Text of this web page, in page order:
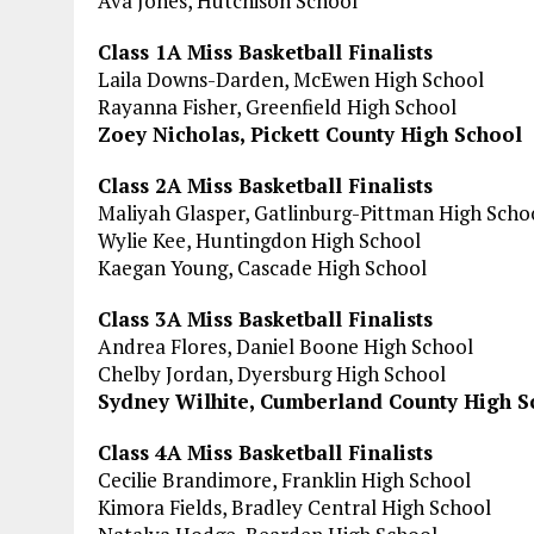
Class 1A Miss Basketball Finalists
Laila Downs-Darden, McEwen High School
Rayanna Fisher, Greenfield High School
Zoey Nicholas, Pickett County High School
Class 2A Miss Basketball Finalists
Maliyah Glasper, Gatlinburg-Pittman High
Wylie Kee, Huntingdon High School
Kaegan Young, Cascade High School
Class 3A Miss Basketball Finalists
Andrea Flores, Daniel Boone High School
Chelby Jordan, Dyersburg High School
Sydney Wilhite, Cumberland County High
Class 4A Miss Basketball Finalists
Cecilie Brandimore, Franklin High School
Kimora Fields, Bradley Central High School